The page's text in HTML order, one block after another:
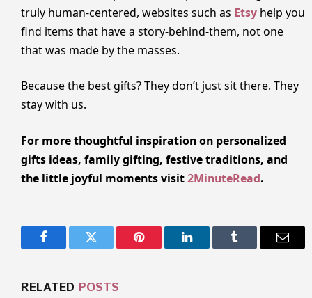
truly human-centered, websites such as Etsy help you
find items that have a story-behind-them, not one
that was made by the masses.
Because the best gifts? They don’t just sit there. They
stay with us.
For more thoughtful inspiration on personalized
gifts ideas, family gifting, festive traditions, and
the little joyful moments visit2MinuteRead.
FacebookTwitter Pinterest LinkedInTumblr Email
RELATED POSTS